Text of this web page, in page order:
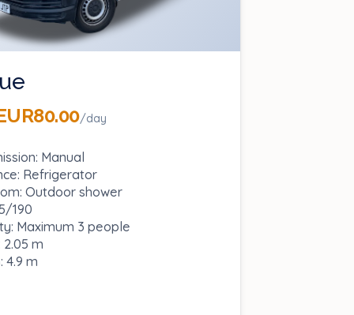
/day
Manual
Refrigerator
Outdoor shower
190
Maximum 3 people
m
4.9 m